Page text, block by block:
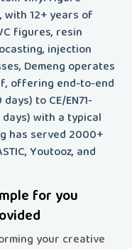
with 12+ years of
figures, resin
injection
Demeng operates
offering end-to-end
to CE/EN71-
with a typical
has served 2000+
Youtooz, and
for you
your creative